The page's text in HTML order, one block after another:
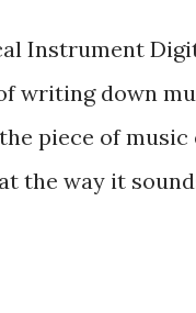
Instrument
writing down
piece of music
the way it